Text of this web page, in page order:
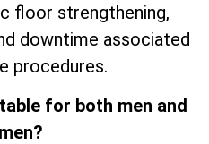
floor strengthening,
downtime associated
procedures.
for both men and